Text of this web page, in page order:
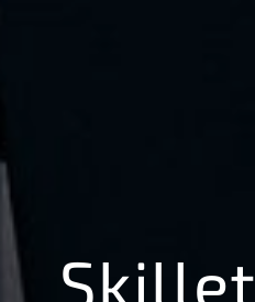
Skillet